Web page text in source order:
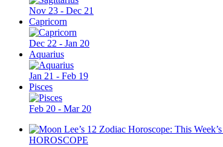
Nov 23 - Dec 21
Capricorn
Dec 22 - Jan 20
Aquarius
Jan 21 - Feb 19
Pisces
Feb 20 - Mar 20
HOROSCOPE